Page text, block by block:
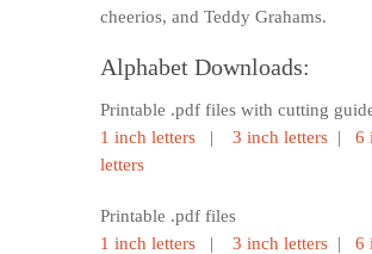
cheerios, and Teddy Grahams.
Alphabet Downloads:
Printable .pdf files with cutting
1 inch letters | 3 inch letters | 6
letters
Printable .pdf files
1 inch letters | 3 inch letters | 6